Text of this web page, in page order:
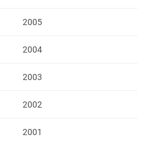
2005
2004
2003
2002
2001